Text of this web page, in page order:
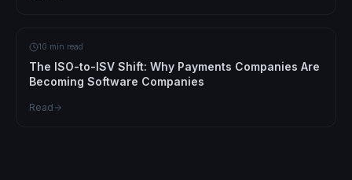
10 min read
The ISO-to-ISV Shift: Why Payments Companies Are
Becoming Software Companies
Read